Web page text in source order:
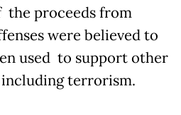
the proceeds from
were believed to
used to support other
terrorism.